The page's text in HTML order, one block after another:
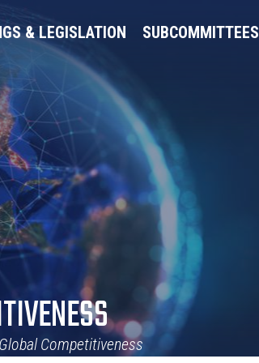
& LEGISLATION SUBCOMMITTEES
Global Competitiveness